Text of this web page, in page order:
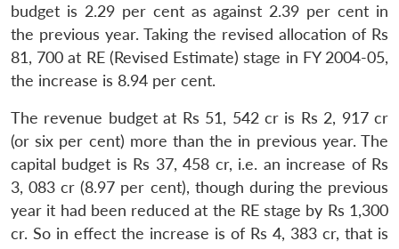
budget is 2.29 per cent as against 2.39 per cent in
the previous year. Taking the revised allocation of Rs
81, 700 at RE (Revised Estimate) stage in FY 2004-05,
the increase is 8.94 per cent.
The revenue budget at Rs 51, 542 cr is Rs 2, 917 cr
(or six per cent) more than the in previous year. The
capital budget is Rs 37, 458 cr, i.e. an increase of Rs
3, 083 cr (8.97 per cent), though during the previous
year it had been reduced at the RE stage by Rs 1,300
cr. So in effect the increase is of Rs 4, 383 cr, that is